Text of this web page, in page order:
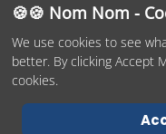
look forward to helping
© 2026 Mommyhood101,
1937
Terms of Service
Privacy
Accessibility Statement
🍪🍪 Nom Nom -
We use cookies to see
better. By clicking Accept
cookies.